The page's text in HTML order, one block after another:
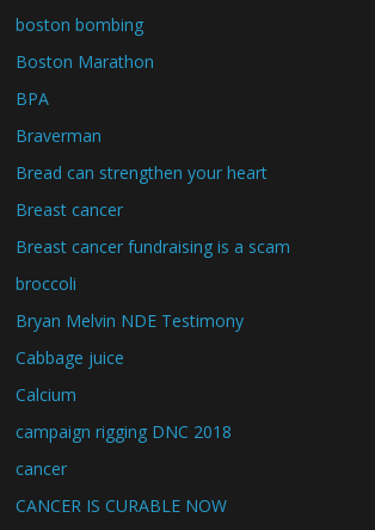
boston bombing
Boston Marathon
BPA
Braverman
Bread can strengthen your heart
Breast cancer
Breast cancer fundraising is a scam
broccoli
Bryan Melvin NDE Testimony
Cabbage juice
Calcium
campaign rigging DNC 2018
cancer
CANCER IS CURABLE NOW